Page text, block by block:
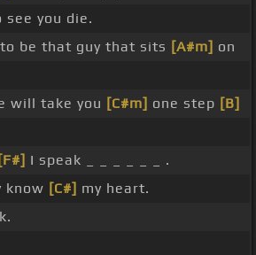
you die.
be that guy that sits [A#m] on
will take you [C#m] one step [B]
[F#] I speak _ _ _ _ _ _ .
know [C#] my heart.